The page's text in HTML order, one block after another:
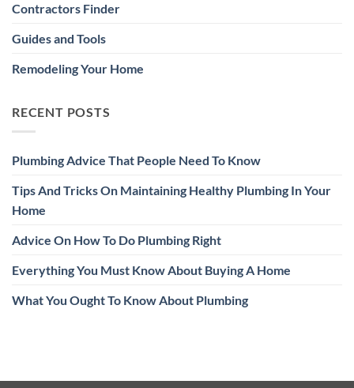
Contractors Finder
Guides and Tools
Remodeling Your Home
RECENT POSTS
Plumbing Advice That People Need To Know
Tips And Tricks On Maintaining Healthy Plumbing In Your
Home
Advice On How To Do Plumbing Right
Everything You Must Know About Buying A Home
What You Ought To Know About Plumbing